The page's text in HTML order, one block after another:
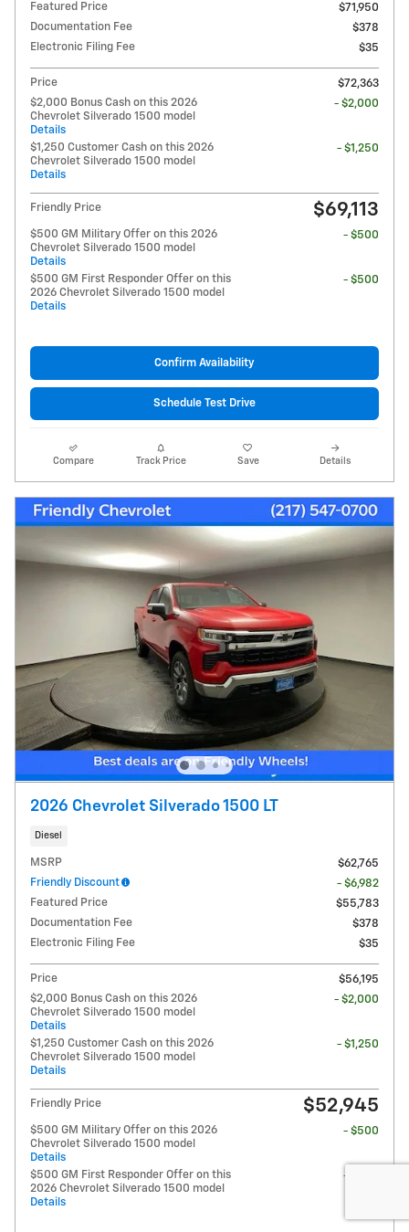
Featured Price
$71,950
Documentation Fee
$378
Electronic Filing Fee
$35
Price
$72,363
$2,000 Bonus Cash on this 2026
Chevrolet Silverado 1500 model
Details
- $2,000
$1,250 Customer Cash on this 2026
Chevrolet Silverado 1500 model
Details
- $1,250
Friendly Price $69,113
$500 GM Military Offer on this 2026
Chevrolet Silverado 1500 model
Details
- $500
$500 GM First Responder Offer on this
2026 Chevrolet Silverado 1500 model
Details
- $500
Confirm Availability
Schedule Test Drive
Compare Track Price Save Details
2026 Chevrolet Silverado 1500 LT
Diesel
MSRP
$62,765
Friendly Discount
- $6,982
Featured Price
$55,783
Documentation Fee
$378
Electronic Filing Fee
$35
Price
$56,195
$2,000 Bonus Cash on this 2026
Chevrolet Silverado 1500 model
Details
- $2,000
$1,250 Customer Cash on this 2026
Chevrolet Silverado 1500 model
Details
- $1,250
Friendly Price $52,945
$500 GM Military Offer on this 2026
Chevrolet Silverado 1500 model
Details
- $500
$500 GM First Responder Offer on this
2026 Chevrolet Silverado 1500 model
Details
- $500